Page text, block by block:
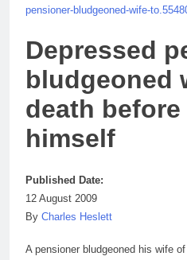
pensioner-bludgeoned-wife-
Depressed
bludgeoned
death
himself
Published Date:
12 August 2009
By Charles Heslett
A pensioner bludgeoned his wife